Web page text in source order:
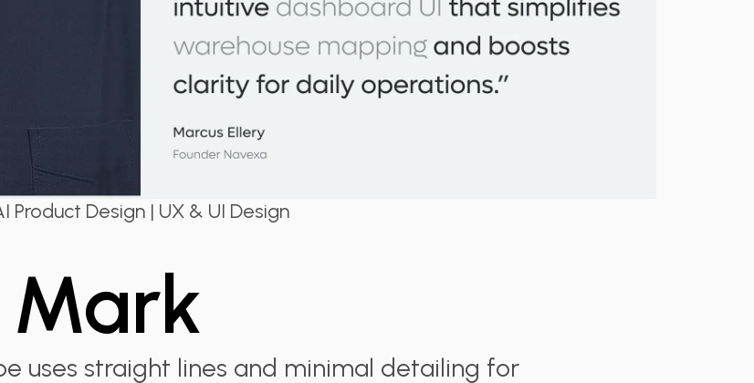
Product Design | UX & UI Design
uses straight lines and minimal detailing for